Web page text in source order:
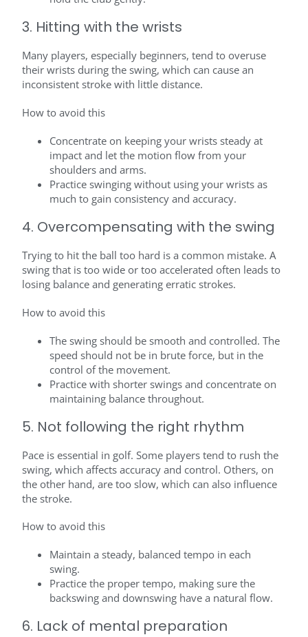
3. Hitting with the wrists
Many players, especially beginners, tend to overuse
their wrists during the swing, which can cause an
inconsistent stroke with little distance.
How to avoid this
Concentrate on keeping your wrists steady at
impact and let the motion flow from your
shoulders and arms.
Practice swinging without using your wrists as
much to gain consistency and accuracy.
4. Overcompensating with the swing
Trying to hit the ball too hard is a common mistake. A
swing that is too wide or too accelerated often leads to
losing balance and generating erratic strokes.
How to avoid this
The swing should be smooth and controlled. The
speed should not be in brute force, but in the
control of the movement.
Practice with shorter swings and concentrate on
maintaining balance throughout.
5. Not following the right rhythm
Pace is essential in golf. Some players tend to rush the
swing, which affects accuracy and control. Others, on
the other hand, are too slow, which can also influence
the stroke.
How to avoid this
Maintain a steady, balanced tempo in each
swing.
Practice the proper tempo, making sure the
backswing and downswing have a natural flow.
6. Lack of mental preparation